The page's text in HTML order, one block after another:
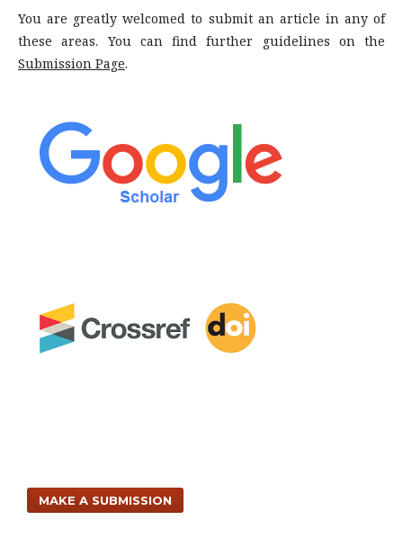
You are greatly welcomed to submit an article in any of
these areas. You can find further guidelines on the
Submission Page.
MAKE A SUBMISSION